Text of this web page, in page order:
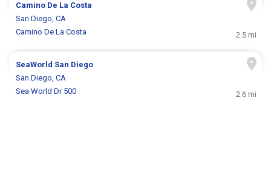
Camino De La Costa
San Diego, CA
Camino De La Costa
2.5 mi
SeaWorld San Diego
San Diego, CA
Sea World Dr 500
2.6 mi